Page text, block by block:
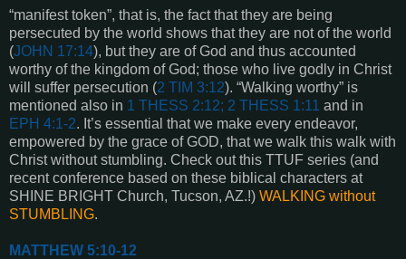
“manifest token”, that is, the fact that they are being
persecuted by the world shows that they are not of the world
(JOHN 17:14), but they are of God and thus accounted
worthy of the kingdom of God; those who live godly in Christ
will suffer persecution (2 TIM 3:12). “Walking worthy” is
mentioned also in 1 THESS 2:12; 2 THESS 1:11 and in
EPH 4:1-2. It’s essential that we make every endeavor,
empowered by the grace of GOD, that we walk this walk with
Christ without stumbling. Check out this TTUF series (and
recent conference based on these biblical characters at
SHINE BRIGHT Church, Tucson, AZ.!) WALKING without
STUMBLING.
MATTHEW 5:10-12